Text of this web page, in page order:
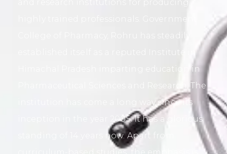
highly trained professionals. Government
established itself as a reputed Institute in
Himachal Pradesh imparting education in
Pharmaceutical Sciences and Research. The
institution has come a long way since its
inception in the year 2005. It has a glorious
standing of 14 years now. Apart from